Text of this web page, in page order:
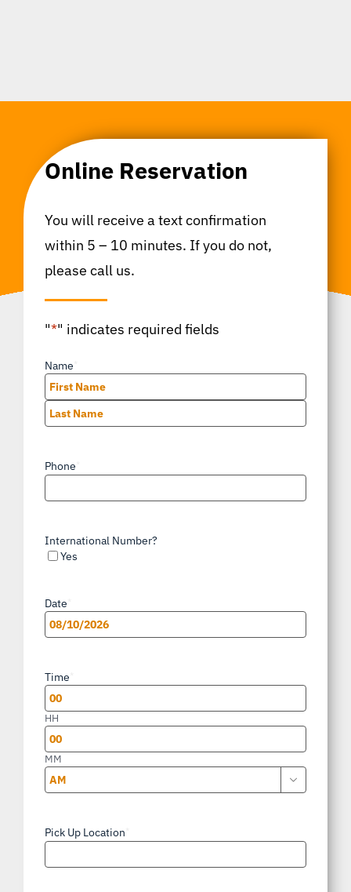
Online Reservation
You will receive a text confirmation
within 5 – 10 minutes. If you do not,
please call us.
"*" indicates required fields
Name
First
Phone
International Number?
Yes
Date
MM
DD
slash
YYYY
Time
HH
MM

Pick Up Location